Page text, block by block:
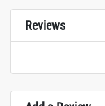
Reviews